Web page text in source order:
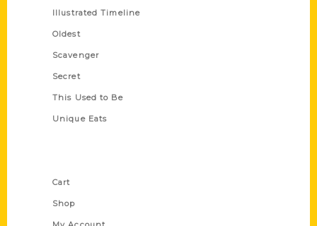
Illustrated Timeline
Oldest
Scavenger
Secret
This Used to Be
Unique Eats
Cart
Shop